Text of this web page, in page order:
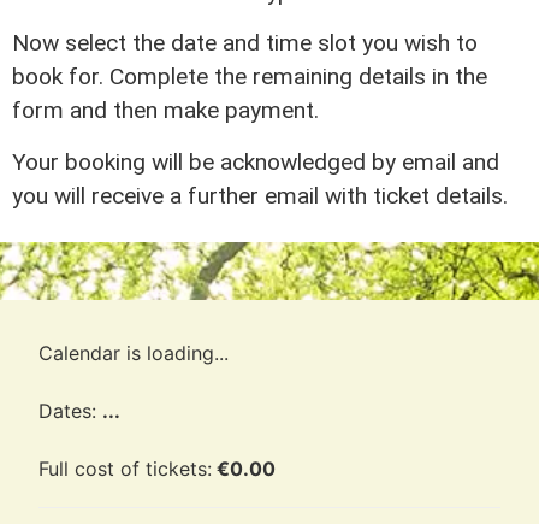
Now select the date and time slot you wish to
book for. Complete the remaining details in the
form and then make payment.
Your booking will be acknowledged by email and
you will receive a further email with ticket details.
Calendar is loading...
Dates: ...
Full cost of tickets: €0.00